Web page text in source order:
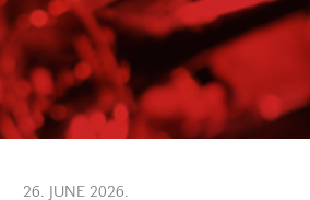
26. JUNE 2026.